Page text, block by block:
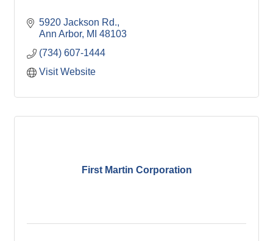
5920 Jackson Rd.
Ann Arbor MI 48103
(734) 607-1444
Visit Website
First Martin Corporation